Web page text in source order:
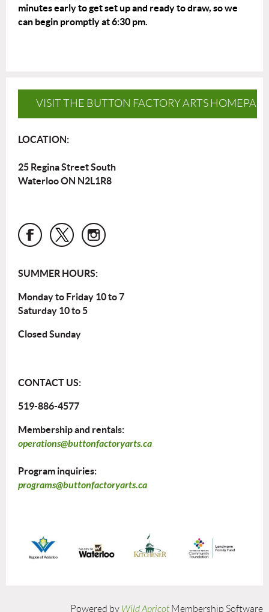
minutes early to get set up and ready to draw, so we
can begin promptly at 6:30 pm.
VISIT THE BUTTON FACTORY ARTS
LOCATION:
25 Regina Street South
Waterloo ON N2L1R8
SUMMER HOURS:
Monday to Friday 10 to 7
Saturday 10 to 5
Closed Sunday
CONTACT US:
519-886-4577
Membership and rentals:
operations@buttonfactoryarts.ca
Program inquiries:
programs@buttonfactoryarts.ca
Powered by Wild Apricot Membership Software